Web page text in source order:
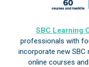
SBC Learning
professionals with
incorporate new
online courses